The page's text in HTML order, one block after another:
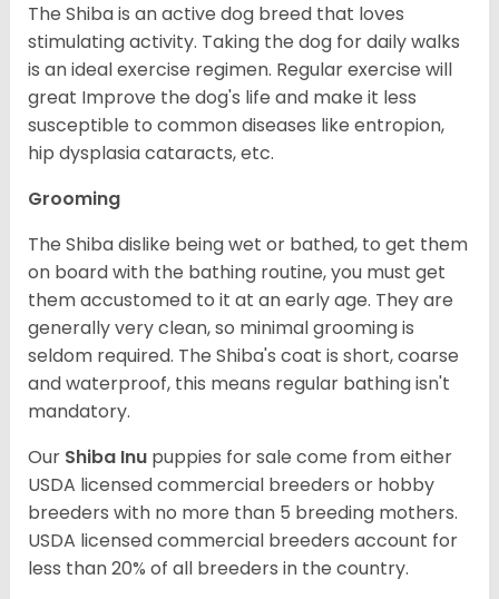
The Shiba is an active dog breed that loves
stimulating activity. Taking the dog for daily walks
is an ideal exercise regimen. Regular exercise will
great Improve the dog's life and make it less
susceptible to common diseases like entropion,
hip dysplasia cataracts, etc.
Grooming
The Shiba dislike being wet or bathed, to get them
on board with the bathing routine, you must get
them accustomed to it at an early age. They are
generally very clean, so minimal grooming is
seldom required. The Shiba's coat is short, coarse
and waterproof, this means regular bathing isn't
mandatory.
Our Shiba Inu puppies for sale come from either
USDA licensed commercial breeders or hobby
breeders with no more than 5 breeding mothers.
USDA licensed commercial breeders account for
less than 20% of all breeders in the country.